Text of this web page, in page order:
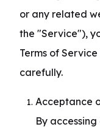
or any related
the "Service"),
Terms of
carefully.
Acceptance
By